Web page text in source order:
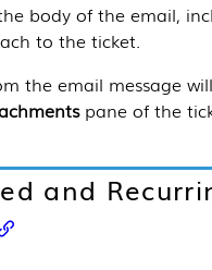
body of the email,
to the ticket.
the email message
pane of the
and